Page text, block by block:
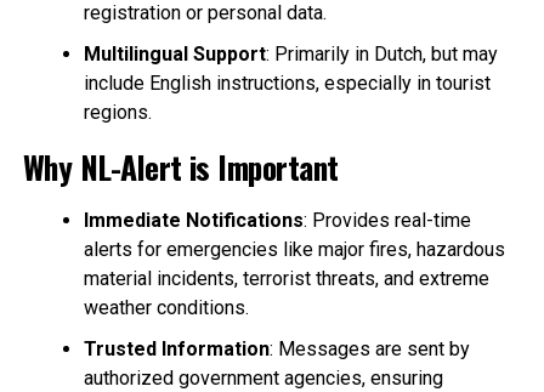
registration or personal data.
Multilingual Support: Primarily in Dutch, but may
include English instructions, especially in tourist
regions.
Why NL-Alert is Important
Immediate Notifications: Provides real-time
alerts for emergencies like major fires, hazardous
material incidents, terrorist threats, and extreme
weather conditions.
Trusted Information: Messages are sent by
authorized government agencies, ensuring